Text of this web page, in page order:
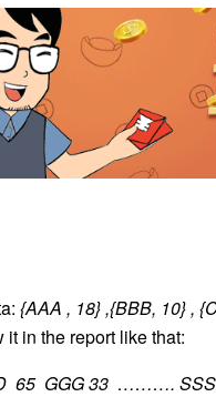
{AAA , 18} ,{BBB, 10} ,
it in the report like that:
65 GGG 33 ……….